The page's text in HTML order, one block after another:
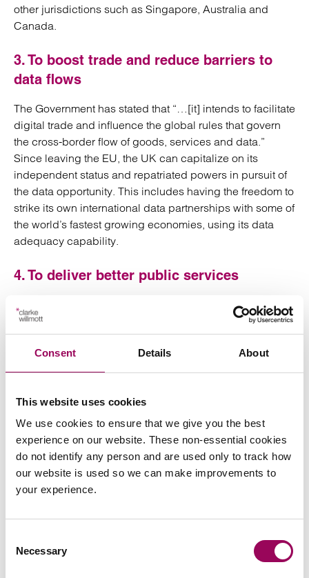
Consent Details About
This website uses cookies
We use cookies to ensure that we give you the best
experience on our website. These non-essential cookies
do not identify any person and are used only to track how
our website is used so we can make improvements to
your experience.
Selection
Necessary
other jurisdictions such as Singapore, Australia and
Canada.
3. To boost trade and reduce barriers to
data flows
The Government has stated that “…[it] intends to facilitate
digital trade and influence the global rules that govern
the cross-border flow of goods, services and data.”
Since leaving the EU, the UK can capitalize on its
independent status and repatriated powers in pursuit of
the data opportunity. This includes having the freedom to
strike its own international data partnerships with some of
the world’s fastest growing economies, using its data
adequacy capability.
4. To deliver better public services
The Consultation puts forward the view that the UK’s
experience of fighting the COVID-19 pandemic has
demonstrated the power of using personal data
responsibly in the public interest, and the benefits of
collaboration between the public and private sectors. It
Office (CDDO) within the Cabinet Office will lead the next
phase of digital transformation across the public sector.
5. To reform of the Information
Commissioner’s Office (ICO)
responsibility for monitoring and enforcing the
Information Commissioner is accountable to Parliament